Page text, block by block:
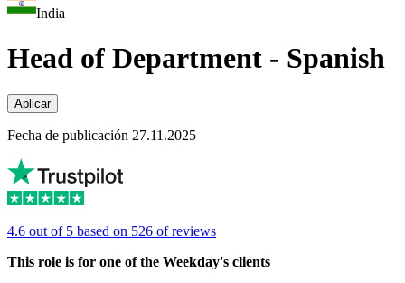
India
Head of Department - Spanish
Aplicar
Fecha de publicación 27.11.2025
4.6 out of 5 based on 526 of reviews
This role is for one of the Weekday's clients